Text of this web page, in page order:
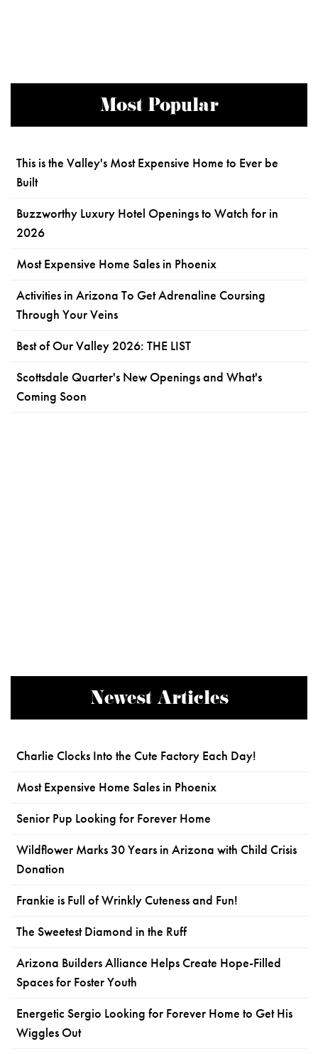
Most Popular
This is the Valley's Most Expensive Home to Ever be
Built
Buzzworthy Luxury Hotel Openings to Watch for in
2026
Most Expensive Home Sales in Phoenix
Activities in Arizona To Get Adrenaline Coursing
Through Your Veins
Best of Our Valley 2026: THE LIST
Scottsdale Quarter's New Openings and What's
Coming Soon
Newest Articles
Charlie Clocks Into the Cute Factory Each Day!
Most Expensive Home Sales in Phoenix
Senior Pup Looking for Forever Home
Wildflower Marks 30 Years in Arizona with Child Crisis
Donation
Frankie is Full of Wrinkly Cuteness and Fun!
The Sweetest Diamond in the Ruff
Arizona Builders Alliance Helps Create Hope-Filled
Spaces for Foster Youth
Energetic Sergio Looking for Forever Home to Get His
Wiggles Out